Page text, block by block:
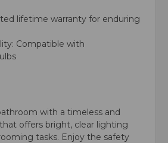
lifetime warranty for enduring
Compatible with
with a timeless and
offers bright, clear lighting
tasks. Enjoy the safety